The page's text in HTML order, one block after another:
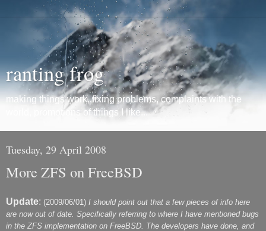
ranting frog
making things work, fixing problems, complaints with the
world, promotions of things I like...
Tuesday, 29 April 2008
More ZFS on FreeBSD
Update: (2009/06/01) I should point out that a few pieces of info here
are now out of date. Specifically referring to where I have mentioned bugs
in the ZFS implementation on FreeBSD. The developers have done, and